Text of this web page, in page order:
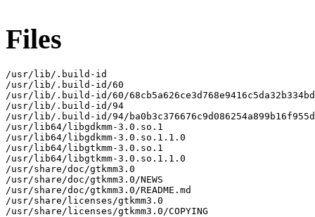
Files
/usr/lib/.build-id
/usr/lib/.build-id/60
/usr/lib/.build-id/60/
/usr/lib/.build-id/94
/usr/lib/.build-id/94/
/usr/lib64/libgdkmm-3.0.so.1
/usr/lib64/libgdkmm-3.0.so.1.1.0
/usr/lib64/libgtkmm-3.0.so.1
/usr/lib64/libgtkmm-3.0.so.1.1.0
/usr/share/doc/gtkmm3.0
/usr/share/doc/gtkmm3.0/NEWS
/usr/share/doc/gtkmm3.0/README.md
/usr/share/licenses/gtkmm3.0
/usr/share/licenses/gtkmm3.0/COPYING